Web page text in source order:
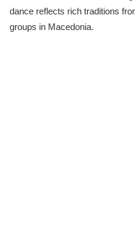
dance reflects rich traditions
groups in Macedonia.